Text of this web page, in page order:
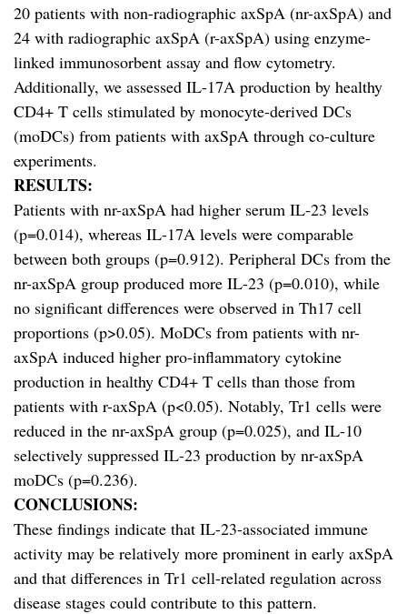
20 patients with non-radiographic axSpA (nr-axSpA) and
24 with radiographic axSpA (r-axSpA) using enzyme-
linked immunosorbent assay and flow cytometry.
Additionally, we assessed IL-17A production by healthy
CD4+ T cells stimulated by monocyte-derived DCs
(moDCs) from patients with axSpA through co-culture
experiments.
RESULTS:
Patients with nr-axSpA had higher serum IL-23 levels
(p=0.014), whereas IL-17A levels were comparable
between both groups (p=0.912). Peripheral DCs from the
nr-axSpA group produced more IL-23 (p=0.010), while
no significant differences were observed in Th17 cell
proportions (p>0.05). MoDCs from patients with nr-
axSpA induced higher pro-inflammatory cytokine
production in healthy CD4+ T cells than those from
patients with r-axSpA (p<0.05). Notably, Tr1 cells were
reduced in the nr-axSpA group (p=0.025), and IL-10
selectively suppressed IL-23 production by nr-axSpA
moDCs (p=0.236).
CONCLUSIONS:
These findings indicate that IL-23-associated immune
activity may be relatively more prominent in early axSpA
and that differences in Tr1 cell-related regulation across
disease stages could contribute to this pattern.